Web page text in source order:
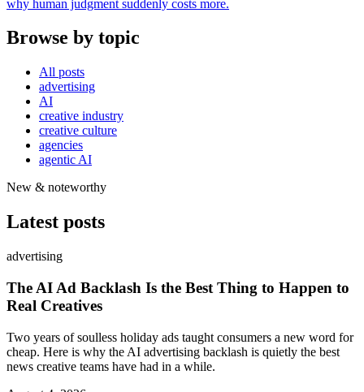
why human judgment suddenly costs more.
Browse by topic
All posts
advertising
AI
creative industry
creative culture
agencies
agentic AI
New & noteworthy
Latest posts
advertising
The AI Ad Backlash Is the Best Thing to Happen to
Real Creatives
Two years of soulless holiday ads taught consumers a new word for
cheap. Here is why the AI advertising backlash is quietly the best
news creative teams have had in a while.